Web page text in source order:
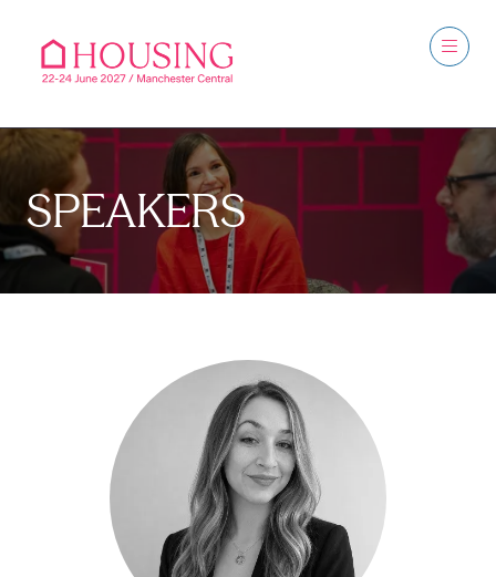
SPEAKERS